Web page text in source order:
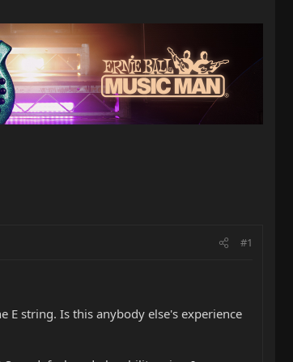
#1
E string. Is this anybody else's experience